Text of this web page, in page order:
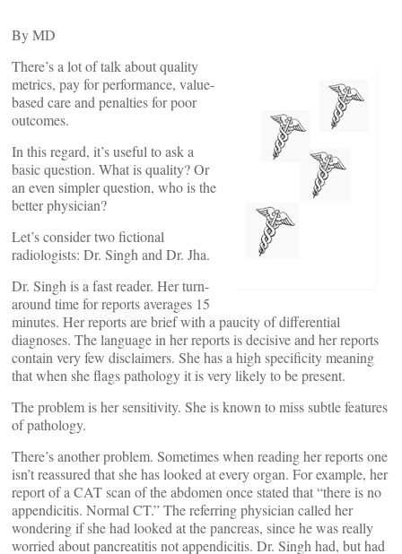
ByMD
There’s a lot of talk about quality
metrics, pay for performance, value-
based care and penalties for poor
outcomes.
In this regard, it’s useful to ask a
basic question. What is quality? Or
an even simpler question, who is the
better physician?
Let’s consider two fictional
radiologists: Dr. Singh and Dr. Jha.
Dr. Singh is a fast reader. Her turn-
around time for reports averages 15
minutes. Her reports are brief with a paucity of differential
diagnoses. The language in her reports is decisive and her reports
contain very few disclaimers. She has a high specificity meaning
that when she flags pathology it is very likely to be present.
The problem is her sensitivity. She is known to miss subtle features
of pathology.
There’s another problem. Sometimes when reading her reports one
isn’t reassured that she has looked at every organ. For example, her
report of a CAT scan of the abdomen once stated that “there is no
appendicitis. Normal CT.” The referring physician called her
wondering if she had looked at the pancreas, since he was really
worried about pancreatitis not appendicitis. Dr. Singh had, but had